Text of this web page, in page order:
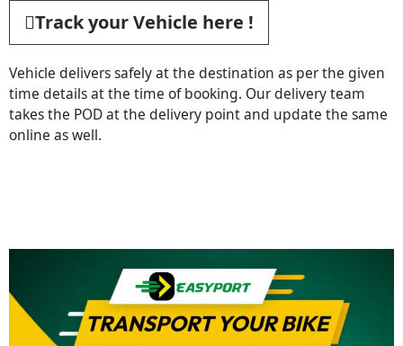
Track your Vehicle here !
Vehicle delivers safely at the destination as per the given
time details at the time of booking. Our delivery team
takes the POD at the delivery point and update the same
online as well.